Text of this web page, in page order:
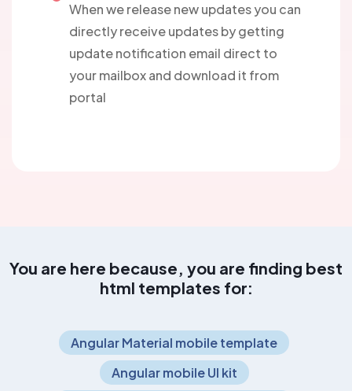
When we release new updates you can
directly receive updates by getting
update notification email direct to
your mailbox and download it from
portal
You are here because, you are finding best
html templates for:
Angular Material mobile template
Angular mobile UI kit